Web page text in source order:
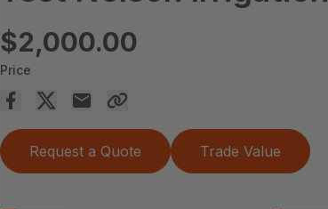
$2,000.00
Price
Request a Quote Trade Value